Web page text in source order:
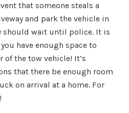
that someone steals a
and park the vehicle in
should wait until police. It is
have enough space to
the tow vehicle! It’s
that there be enough room
on arrival at a home. For